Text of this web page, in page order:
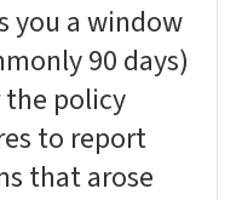
you a window
90 days)
policy
to report
that arose